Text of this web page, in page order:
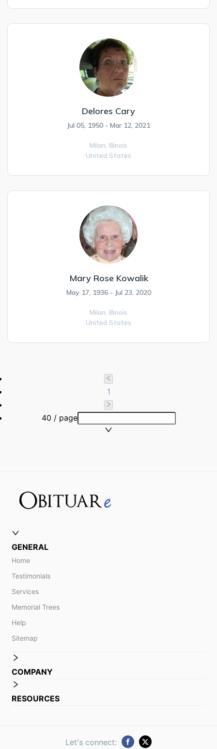
Delores Cary
Jul 05, 1950 - Mar 12, 2021
Milan, Illinois
United States
Mary Rose Kowalik
May 17, 1936 - Jul 23, 2020
Milan, Illinois
United States
1
40 / page
GENERAL
Home
Testimonials
Services
Memorial Trees
Help
Sitemap
COMPANY
RESOURCES
Let's connect: